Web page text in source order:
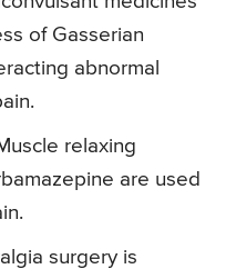
of Gasserian
abnormal
relaxing
are used
surgery is